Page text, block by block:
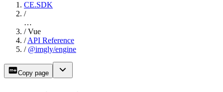
CE.SDK
/
…
/ Vue
/ API Reference
/ @imgly/engine
Copy page